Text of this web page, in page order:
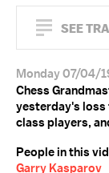
SEE
Monday 07/04/
Chess
yesterday's
class players,
People in this
Garry Kasparov